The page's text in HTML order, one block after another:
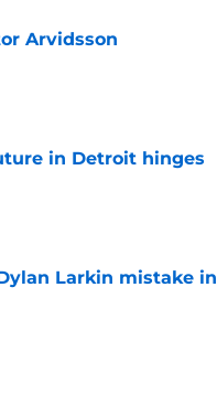
Arvidsson
in Detroit hinges
Larkin mistake in